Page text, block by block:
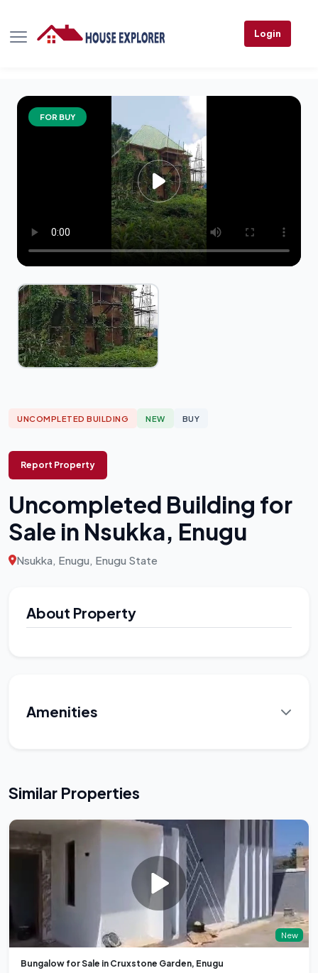
Login
FOR BUY
UNCOMPLETED BUILDING NEW BUY
Report Property
Uncompleted Building for
Sale in Nsukka, Enugu
Nsukka, Enugu, Enugu State
About Property
Amenities
Similar Properties
New
Bungalow for Sale in Cruxstone Garden, Enugu